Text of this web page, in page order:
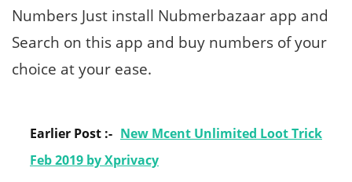
Numbers Just install Nubmerbazaar app and
Search on this app and buy numbers of your
choice at your ease.
Earlier Post :- New Mcent Unlimited Loot Trick
Feb 2019 by Xprivacy